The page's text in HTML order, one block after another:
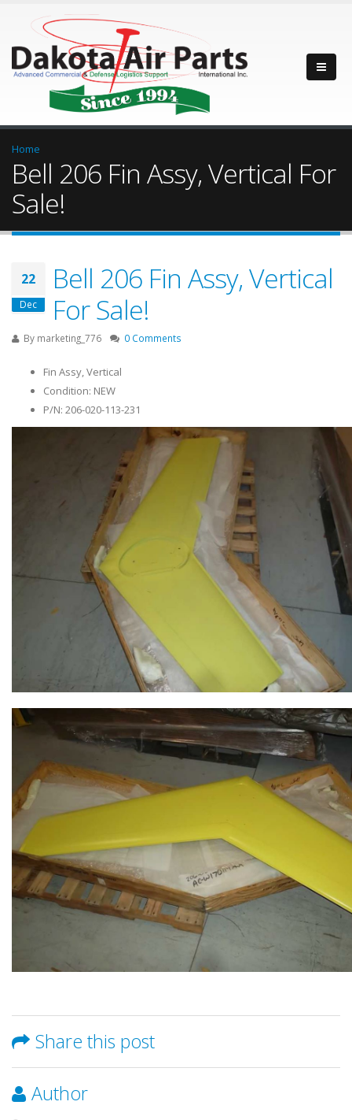
Home
Bell 206 Fin Assy, Vertical For
Sale!
22
Dec
Bell 206 Fin Assy, Vertical
For Sale!
By marketing_776 0 Comments
Fin Assy, Vertical
Condition: NEW
P/N: 206-020-113-231
Share this post
Author